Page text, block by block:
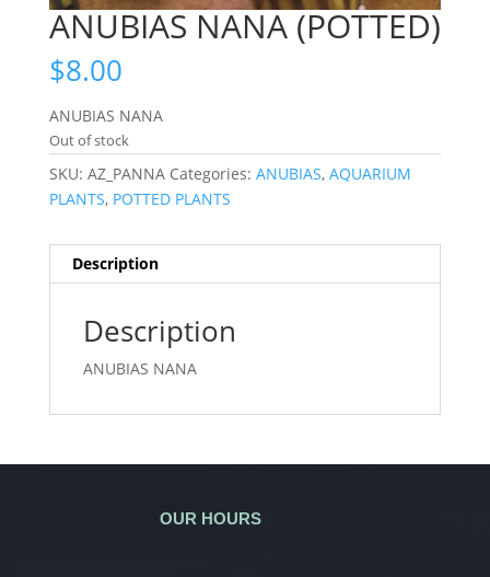
ANUBIAS NANA (POTTED)
$8.00
ANUBIAS NANA
Out of stock
SKU: AZ_PANNA Categories: ANUBIAS, AQUARIUM
PLANTS, POTTED PLANTS
Description
Description
ANUBIAS NANA
OUR HOURS